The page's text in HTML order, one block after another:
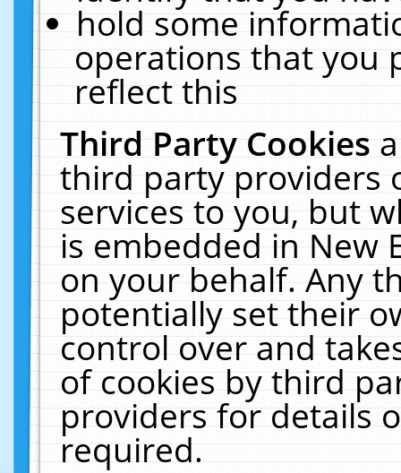
hold some
operations that you
reflect this
Third Party Cookies
third party providers
services to you, but
is embedded in New
on your behalf. Any
potentially set their
control over and
of cookies by third
providers for details
required.